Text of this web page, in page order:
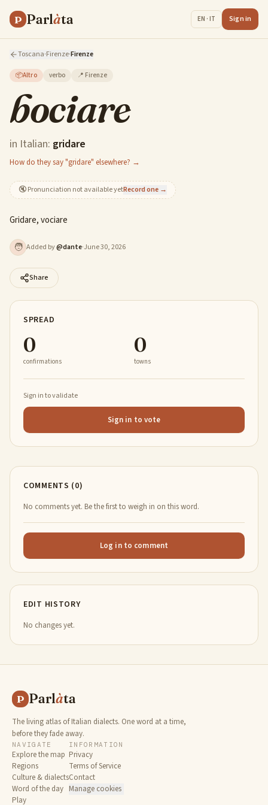
P Parlàta EN · IT Sign in
Toscana·Firenze·Firenze
📦Altro verbo 📍 Firenze
bociare
in Italian: gridare
How do they say "gridare" elsewhere? →
🔇Pronunciation not available yetRecord one →
Gridare, vociare
🧑 Added by@dante·June 30, 2026
Share
SPREAD
0
confirmations
0
towns
Sign in to validate
Sign in to vote
COMMENTS (0)
No comments yet. Be the first to weigh in on this word.
Log in to comment
EDIT HISTORY
No changes yet.
P Parlàta
The living atlas of Italian dialects. One word at a time,
before they fade away.
NAVIGATE
Explore the map
Regions
Culture & dialects
Word of the day
Play
INFORMATION
Privacy
Terms of Service
Contact
Manage cookies